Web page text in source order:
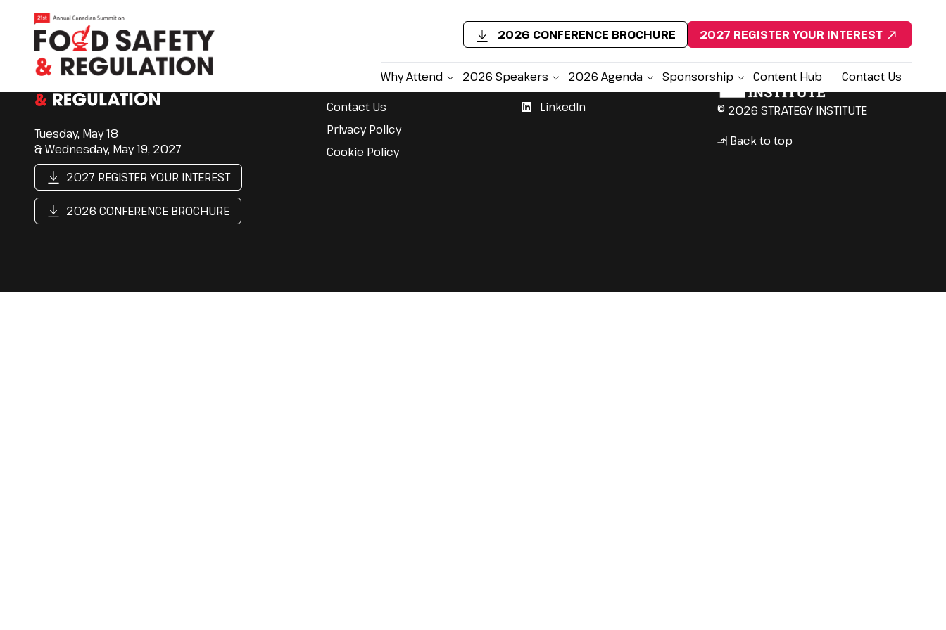
Why Attend 2026 Speakers 2026 Agenda Sponsorship Content Hub Contact Us
2026 CONFERENCE BROCHURE 2027 REGISTER YOUR INTEREST
Tuesday, May 18
& Wednesday, May 19, 2027
2027 REGISTER YOUR INTEREST
2026 CONFERENCE BROCHURE
Contact Us
Privacy Policy
Cookie Policy
Follow Us
LinkedIn
© 2026 STRATEGY INSTITUTE
↳ Back to top